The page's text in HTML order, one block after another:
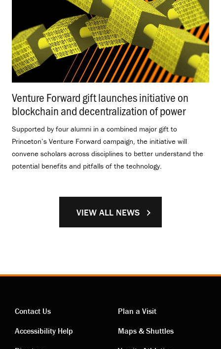
Venture Forward gift launches initiative on
blockchain and decentralization of power.
Supported by four alumni in a combined major gift to
Princeton’s Venture Forward campaign, the initiative will
convene scholars across disciplines to better understand the
potential benefits and pitfalls of the technology.
VIEW ALL NEWS
Contact
Contact Us
Accessibility Help
Visiting
Plan a Visit
Maps & Shuttles